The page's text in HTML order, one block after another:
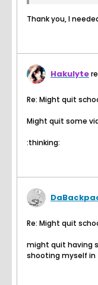
Thank you, I
Hakulyte
Re: Might quit
Might quit some
:thinking:
Re: Might quit
might quit having
shooting myself